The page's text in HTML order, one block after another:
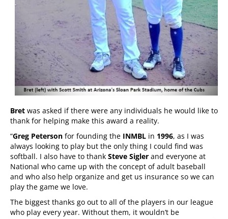
Bret was asked if there were any individuals he would like to
thank for helping make this award a reality.
“Greg Peterson for founding the INMBL in 1996, as I was
always looking to play but the only thing I could find was
softball. I also have to thank Steve Sigler and everyone at
National who came up with the concept of adult baseball
and who also help organize and get us insurance so we can
play the game we love.
The biggest thanks go out to all of the players in our league
who play every year. Without them, it wouldn’t be